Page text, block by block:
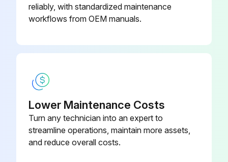
Compressor Cleaning
Clean by air jet and inspect
Clean breather of step-up gear casing
Run this procedure
reliably, with standardized maintenance
workflows from OEM manuals.
Lower Maintenance Costs
Turn any technician into an expert to
streamline operations, maintain more assets,
and reduce overall costs.